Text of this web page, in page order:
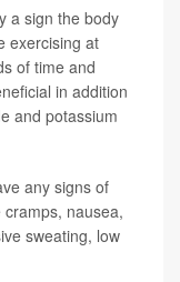
a sign the body
exercising at
of time and
in addition
and potassium
any signs of
nausea,
sweating, low